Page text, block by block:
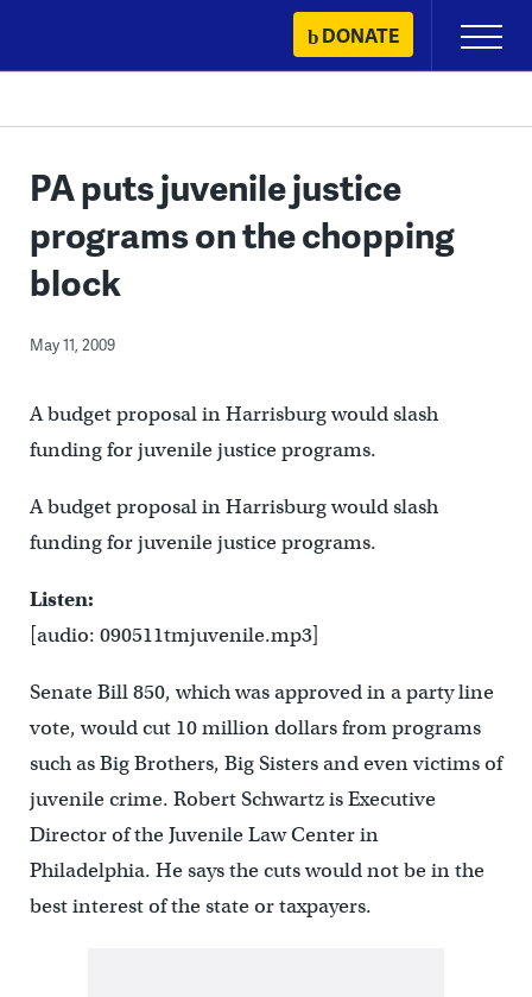
content
DONATE
Primary
Menu
PA puts juvenile justice
programs on the chopping
block
May 11, 2009
A budget proposal in Harrisburg would slash
funding for juvenile justice programs.
A budget proposal in Harrisburg would slash
funding for juvenile justice programs.
Listen:
[audio: 090511tmjuvenile.mp3]
Senate Bill 850, which was approved in a party line
vote, would cut 10 million dollars from programs
such as Big Brothers, Big Sisters and even victims of
juvenile crime. Robert Schwartz is Executive
Director of the Juvenile Law Center in
Philadelphia. He says the cuts would not be in the
best interest of the state or taxpayers.